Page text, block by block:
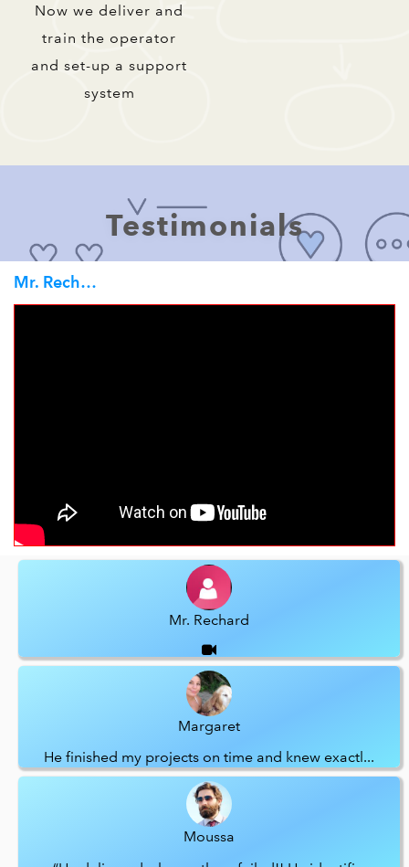
Now we deliver and
train the operator
and set-up a support
system
Testimonials
Mr. Rechard
Mr. Rechard
Margaret
He finished my projects on time and knew exactl...
Moussa